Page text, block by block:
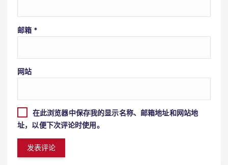
邮箱 *
网站
在此浏览器中保存我的显示名称、邮箱地址和网站地
址，以便下次评论时使用。